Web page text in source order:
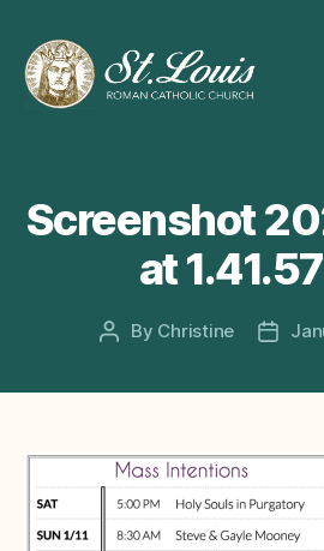
CHURCH
Screenshot
at
Post
By Christine
Post